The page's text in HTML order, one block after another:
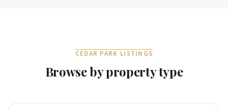
CEDAR PARK LISTINGS
Browse by property type